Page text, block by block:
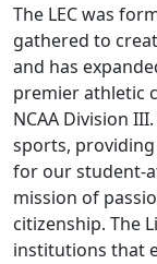
The LEC was
gathered to
and has
premier athletic
NCAA Division
sports,
for our student-
mission of
citizenship. The
institutions that